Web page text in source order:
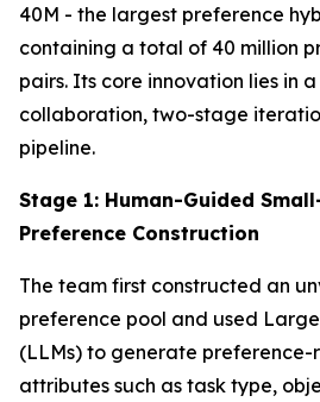
40M - the largest preference
containing a total of 40 million
pairs. Its core innovation lies in
collaboration, two-stage
pipeline.
Stage 1: Human-Guided
Preference Construction
The team first constructed an
preference pool and used
(LLMs) to generate
attributes such as task type,